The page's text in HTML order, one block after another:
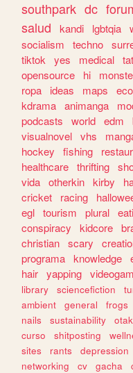
southpark dc
salud
kandi lgbtqia
socialism
techno
tiktok
yes medical
opensource
hi
ropa
ideas maps
kdrama animanga
podcasts
world edm
visualnovel vhs
hockey
fishing
healthcare thrifting
vida otherkin kirby
cricket
racing
egl tourism plural
conspiracy
kidcore
christian scary
programa knowledge
hair yapping
library
sciencefiction
ambient
general frogs
nails
sustainability
curso
shitposting
sites
rants depression
networking
cv gacha